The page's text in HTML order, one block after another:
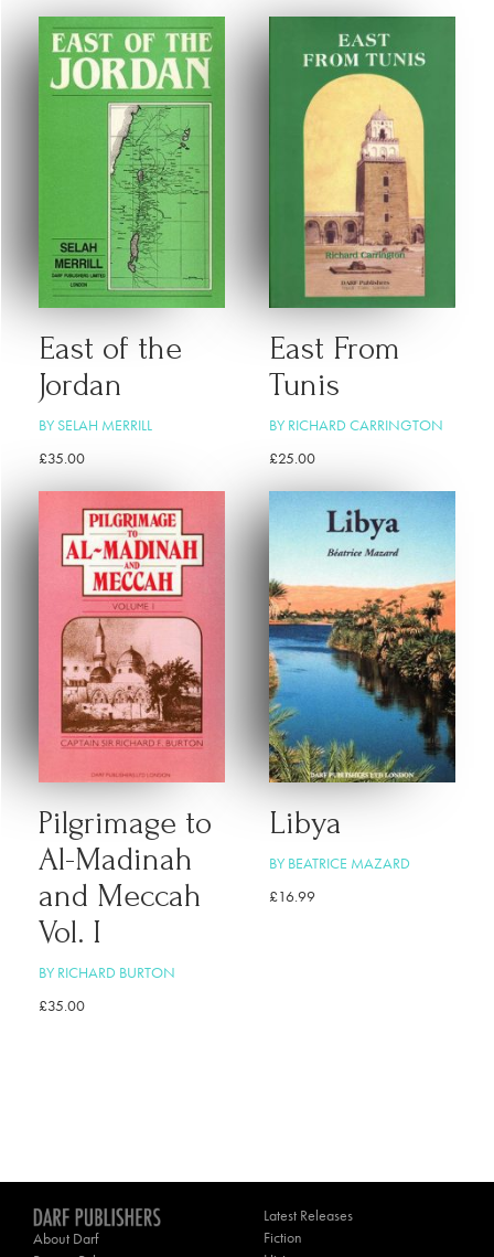
East of the
Jordan
BY SELAH MERRILL
£35.00
East From
Tunis
BY RICHARD CARRINGTON
£25.00
Pilgrimage to
Al-Madinah
and Meccah
Vol. I
BY RICHARD BURTON
£35.00
Libya
BY BEATRICE MAZARD
£16.99
About Darf
Latest Releases
Fiction